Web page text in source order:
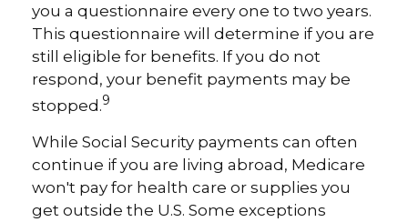
you a questionnaire every one to two years.
This questionnaire will determine if you are
still eligible for benefits. If you do not
respond, your benefit payments may be
stopped.9
While Social Security payments can often
continue if you are living abroad, Medicare
won't pay for health care or supplies you
get outside the U.S. Some exceptions